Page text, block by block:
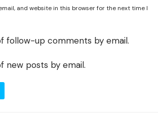
and website in this browser for the next time I
follow-up comments by email.
new posts by email.